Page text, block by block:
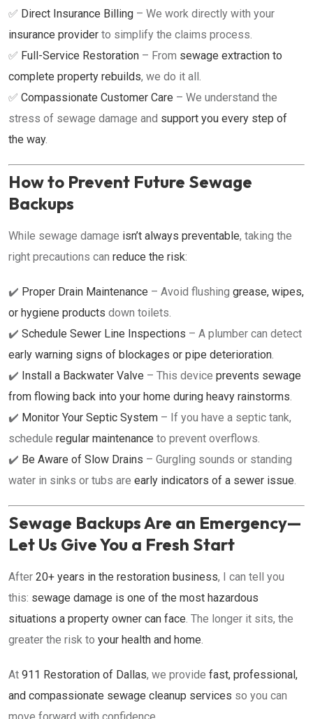
✅ Direct Insurance Billing – We work directly with your
insurance provider to simplify the claims process.
✅ Full-Service Restoration – From sewage extraction to
complete property rebuilds, we do it all.
✅ Compassionate Customer Care – We understand the
stress of sewage damage and support you every step of
the way.
How to Prevent Future Sewage
Backups
While sewage damage isn’t always preventable, taking the
right precautions can reduce the risk:
✔️ Proper Drain Maintenance – Avoid flushing grease, wipes,
or hygiene products down toilets.
✔️ Schedule Sewer Line Inspections – A plumber can detect
early warning signs of blockages or pipe deterioration.
✔️ Install a Backwater Valve – This device prevents sewage
from flowing back into your home during heavy rainstorms.
✔️ Monitor Your Septic System – If you have a septic tank,
schedule regular maintenance to prevent overflows.
✔️ Be Aware of Slow Drains – Gurgling sounds or standing
water in sinks or tubs are early indicators of a sewer issue.
Sewage Backups Are an Emergency—
Let Us Give You a Fresh Start
After 20+ years in the restoration business, I can tell you
this: sewage damage is one of the most hazardous
situations a property owner can face. The longer it sits, the
greater the risk to your health and home.
At 911 Restoration of Dallas, we provide fast, professional,
and compassionate sewage cleanup services so you can